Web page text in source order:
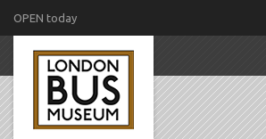
OPEN today